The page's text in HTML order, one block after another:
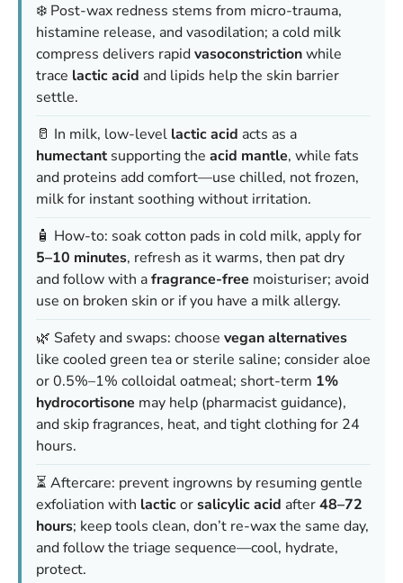
❄️ Post-wax redness stems from micro-trauma,
histamine release, and vasodilation; a cold milk
compress delivers rapidvasoconstrictionwhile
trace lactic acid and lipids help the skin barrier
settle.
🥛 In milk, low-level lactic acid acts as a
humectantsupporting the acid mantle, while fats
and proteins add comfort—use chilled, not frozen,
milkfor instant soothing without irritation.
🧴 How-to: soak cotton pads in cold milk, apply for
5–10 minutes, refresh as it warms, then pat dry
and follow with afragrance-free moisturiser; avoid
use on broken skin or if you have a milk allergy.
🌿 Safety and swaps: choose vegan alternatives
like cooled green tea or sterile saline; consider aloe
or 0.5%–1% colloidal oatmeal; short-term 1%
hydrocortisone may help (pharmacist guidance),
and skip fragrances, heat, and tight clothing for 24
hours.
⏳ Aftercare: prevent ingrowns by resuming gentle
exfoliation with lacticorsalicylic acid after48–72
hours; keep tools clean, don’t re-wax the same day,
and follow the triage sequence—cool, hydrate,
protect.